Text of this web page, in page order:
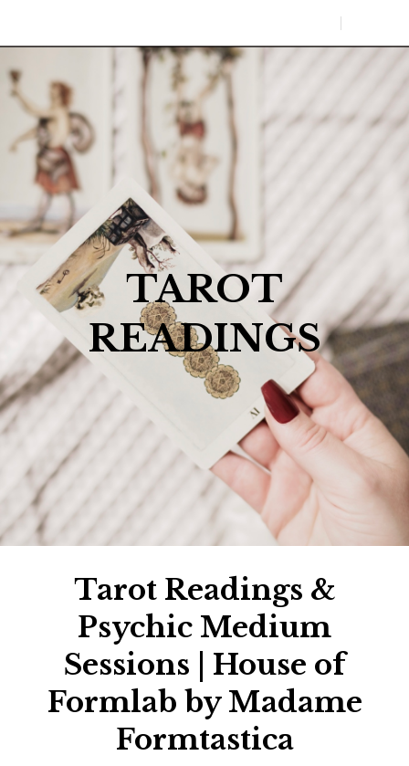
TAROT
READINGS
Tarot Readings &
Psychic Medium
Sessions | House of
Formlab by Madame
Formtastica